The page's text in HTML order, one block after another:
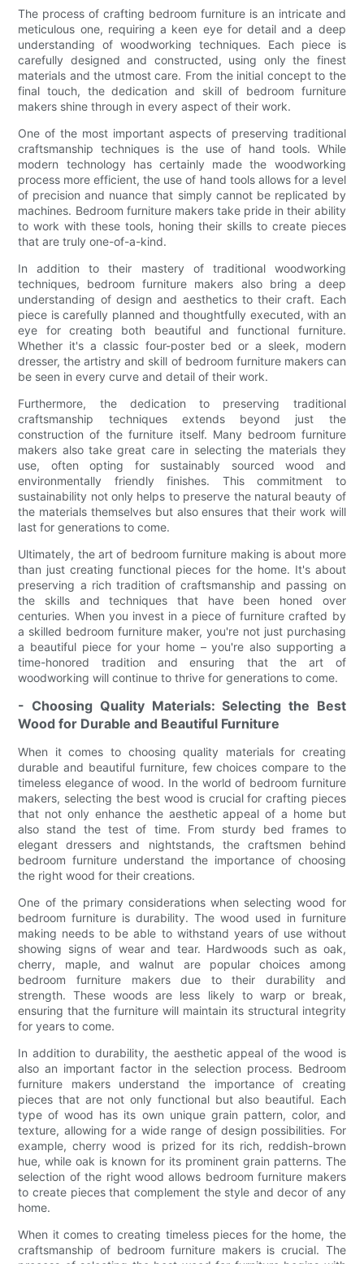
The process of crafting bedroom furniture is an intricate and
meticulous one, requiring a keen eye for detail and a deep
understanding of woodworking techniques. Each piece is
carefully designed and constructed, using only the finest
materials and the utmost care. From the initial concept to the
final touch, the dedication and skill of bedroom furniture
makers shine through in every aspect of their work.
One of the most important aspects of preserving traditional
craftsmanship techniques is the use of hand tools. While
modern technology has certainly made the woodworking
process more efficient, the use of hand tools allows for a level
of precision and nuance that simply cannot be replicated by
machines. Bedroom furniture makers take pride in their ability
to work with these tools, honing their skills to create pieces
that are truly one-of-a-kind.
In addition to their mastery of traditional woodworking
techniques, bedroom furniture makers also bring a deep
understanding of design and aesthetics to their craft. Each
piece is carefully planned and thoughtfully executed, with an
eye for creating both beautiful and functional furniture.
Whether it's a classic four-poster bed or a sleek, modern
dresser, the artistry and skill of bedroom furniture makers can
be seen in every curve and detail of their work.
Furthermore, the dedication to preserving traditional
craftsmanship techniques extends beyond just the
construction of the furniture itself. Many bedroom furniture
makers also take great care in selecting the materials they
use, often opting for sustainably sourced wood and
environmentally friendly finishes. This commitment to
sustainability not only helps to preserve the natural beauty of
the materials themselves but also ensures that their work will
last for generations to come.
Ultimately, the art of bedroom furniture making is about more
than just creating functional pieces for the home. It's about
preserving a rich tradition of craftsmanship and passing on
the skills and techniques that have been honed over
centuries. When you invest in a piece of furniture crafted by
a skilled bedroom furniture maker, you're not just purchasing
a beautiful piece for your home – you're also supporting a
time-honored tradition and ensuring that the art of
woodworking will continue to thrive for generations to come.
- Choosing Quality Materials: Selecting the Best
Wood for Durable and Beautiful Furniture
When it comes to choosing quality materials for creating
durable and beautiful furniture, few choices compare to the
timeless elegance of wood. In the world of bedroom furniture
makers, selecting the best wood is crucial for crafting pieces
that not only enhance the aesthetic appeal of a home but
also stand the test of time. From sturdy bed frames to
elegant dressers and nightstands, the craftsmen behind
bedroom furniture understand the importance of choosing
the right wood for their creations.
One of the primary considerations when selecting wood for
bedroom furniture is durability. The wood used in furniture
making needs to be able to withstand years of use without
showing signs of wear and tear. Hardwoods such as oak,
cherry, maple, and walnut are popular choices among
bedroom furniture makers due to their durability and
strength. These woods are less likely to warp or break,
ensuring that the furniture will maintain its structural integrity
for years to come.
In addition to durability, the aesthetic appeal of the wood is
also an important factor in the selection process. Bedroom
furniture makers understand the importance of creating
pieces that are not only functional but also beautiful. Each
type of wood has its own unique grain pattern, color, and
texture, allowing for a wide range of design possibilities. For
example, cherry wood is prized for its rich, reddish-brown
hue, while oak is known for its prominent grain patterns. The
selection of the right wood allows bedroom furniture makers
to create pieces that complement the style and decor of any
home.
When it comes to creating timeless pieces for the home, the
craftsmanship of bedroom furniture makers is crucial. The